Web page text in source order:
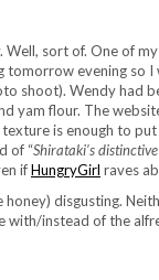
sort of. One of
evening so I
shoot). Wendy had
yam flour. The
texture is enough to
of “Shirataki’s
ifHungryGirl raves
disgusting.
with/instead of the